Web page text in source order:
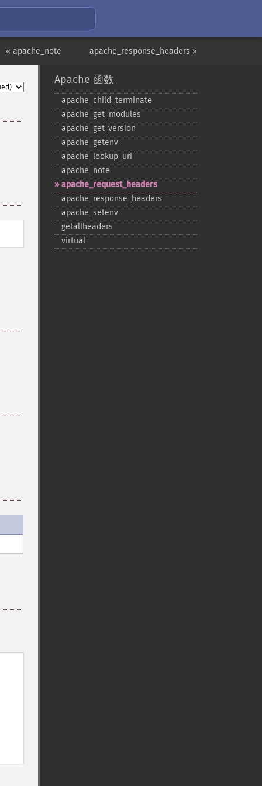
apache_response_headers »
« apache_note
Apache 函数
apache_​child_​terminate
apache_​get_​modules
apache_​get_​version
apache_​getenv
apache_​lookup_​uri
apache_​note
apache_​request_​headers
apache_​response_​headers
apache_​setenv
getallheaders
virtual